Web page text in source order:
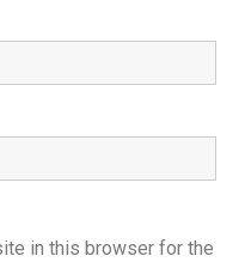
in this browser for the